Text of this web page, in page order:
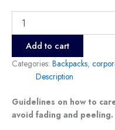
Add to cart
Categories: Backpacks,
Description
Guidelines on how to
avoid fading and peeling.